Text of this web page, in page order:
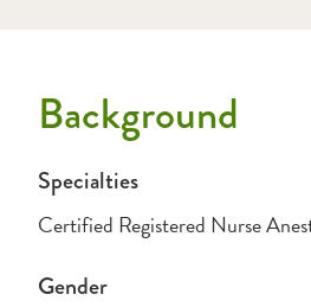
Background
Specialties
Certified Registered Nurse
Gender